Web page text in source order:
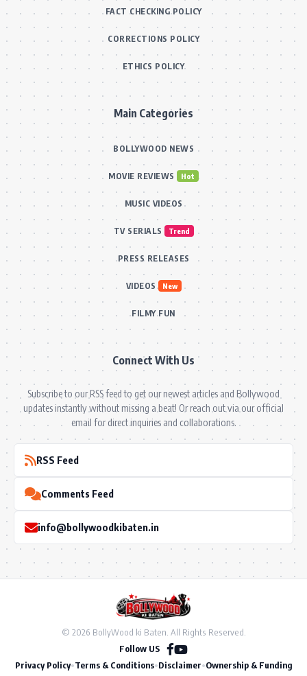
FACT CHECKING POLICY
CORRECTIONS POLICY
ETHICS POLICY
Main Categories
BOLLYWOOD NEWS
MOVIE REVIEWS Hot
MUSIC VIDEOS
TV SERIALS Trend
PRESS RELEASES
VIDEOS New
FILMY FUN
Connect With Us
Subscribe to our RSS feed to get our newest articles and Bollywood
updates instantly without missing a beat! Or reach out via our official
email for direct inquiries and collaborations.
RSS Feed
Comments Feed
info@bollywoodkibaten.in
© 2026 BollyWood ki Baten. All Rights Reserved.
Follow US
Privacy Policy•Terms & Conditions•Disclaimer•Ownership & Funding